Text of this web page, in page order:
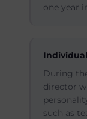
one year
During
director
such as